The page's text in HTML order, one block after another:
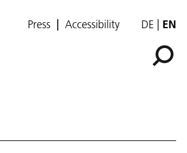
Press Accessibility DE EN